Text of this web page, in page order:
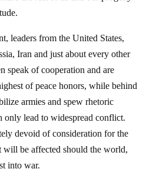
leaders from the United States,
Iran and just about every other
speak of cooperation and are
of peace honors, while behind
armies and spew rhetoric
only lead to widespread conflict.
devoid of consideration for the
be affected should the world,
into war.